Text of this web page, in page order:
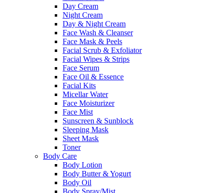
Day Cream
Night Cream
Day & Night Cream
Face Wash & Cleanser
Face Mask & Peels
Facial Scrub & Exfoliator
Facial Wipes & Strips
Face Serum
Face Oil & Essence
Facial Kits
Micellar Water
Face Moisturizer
Face Mist
Sunscreen & Sunblock
Sleeping Mask
Sheet Mask
Toner
Body Care
Body Lotion
Body Butter & Yogurt
Body Oil